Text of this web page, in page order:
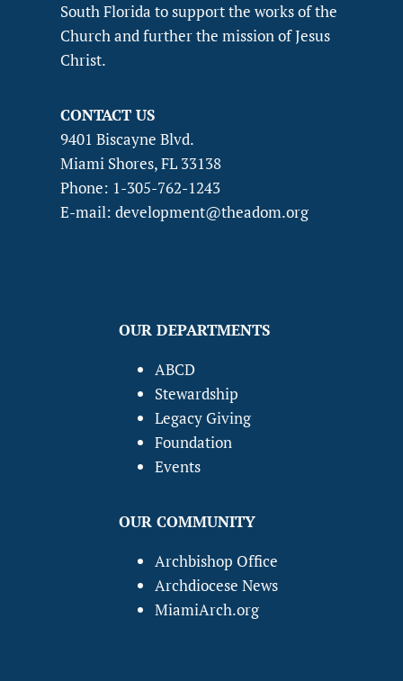
South Florida to support the works of the
Church and further the mission of Jesus
Christ.
CONTACT US
9401 Biscayne Blvd.
Miami Shores, FL 33138
Phone: 1-305-762-1243
E-mail: development@theadom.org
OUR DEPARTMENTS
ABCD
Stewardship
Legacy Giving
Foundation
Events
OUR COMMUNITY
Archbishop Office
Archdiocese News
MiamiArch.org